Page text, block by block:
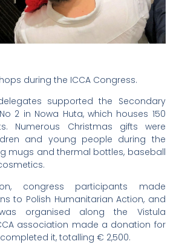
during the ICCA Congress.
supported the Secondary
2 in Nowa Huta, which houses 150
Numerous Christmas gifts were
and young people during the
mugs and thermal bottles, baseball
congress participants made
to Polish Humanitarian Action, and
organised along the Vistula
association made a donation for
it, totalling € 2,500.